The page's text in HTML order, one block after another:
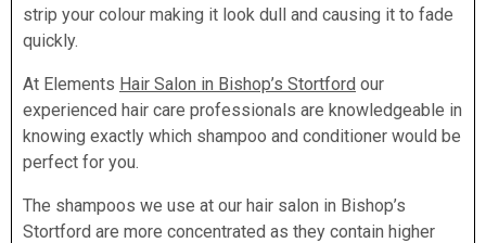
strip your colour making it look dull and causing it to fade
quickly.
At Elements Hair Salon in Bishop’s Stortford our
experienced hair care professionals are knowledgeable in
knowing exactly which shampoo and conditioner would be
perfect for you.
The shampoos we use at our hair salon in Bishop’s
Stortford are more concentrated as they contain higher